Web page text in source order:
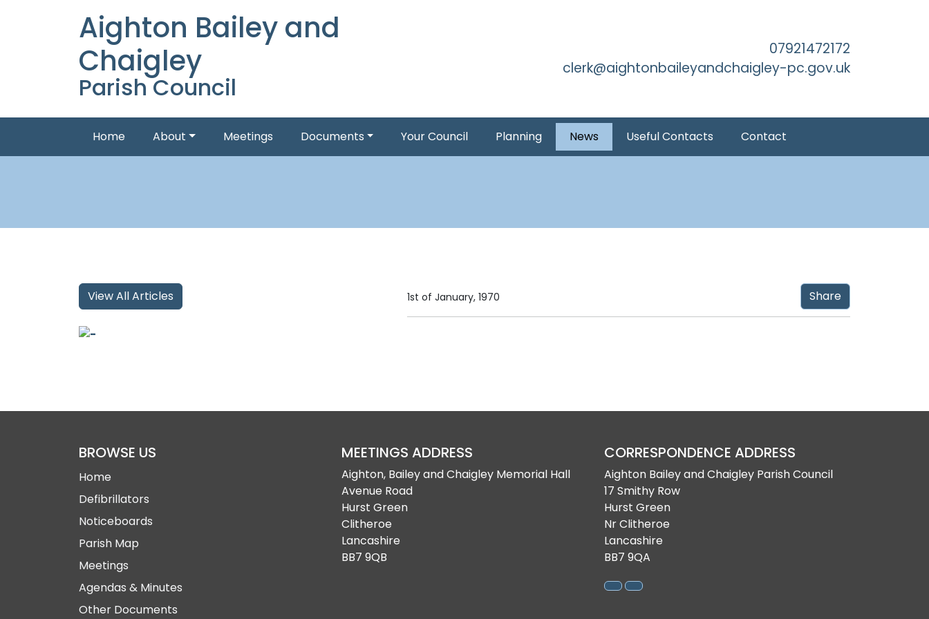
Aighton Bailey and
Chaigley
Parish Council
07921472172
clerk@aightonbaileyandchaigley-pc.gov.uk
Home About Meetings Documents Your Council Planning News Useful Contacts Contact
View All Articles Share
1st of January, 1970
BROWSE US
Home
Defibrillators
Noticeboards
Parish Map
Meetings
Agendas & Minutes
Other Documents
MEETINGS ADDRESS
Aighton, Bailey and Chaigley Memorial Hall
Avenue Road
Hurst Green
Clitheroe
Lancashire
BB7 9QB
CORRESPONDENCE ADDRESS
Aighton Bailey and Chaigley Parish Council
17 Smithy Row
Hurst Green
Nr Clitheroe
Lancashire
BB7 9QA